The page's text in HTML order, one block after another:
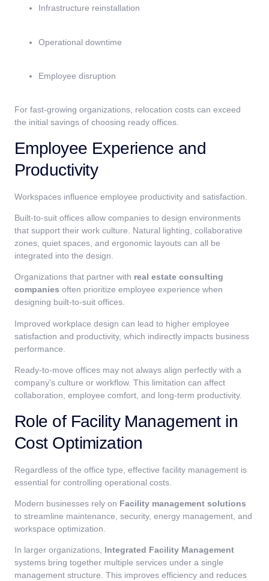
Infrastructure reinstallation
Operational downtime
Employee disruption
For fast-growing organizations, relocation costs can exceed
the initial savings of choosing ready offices.
Employee Experience and
Productivity
Workspaces influence employee productivity and satisfaction.
Built-to-suit offices allow companies to design environments
that support their work culture. Natural lighting, collaborative
zones, quiet spaces, and ergonomic layouts can all be
integrated into the design.
Organizations that partner with real estate consulting
companies often prioritize employee experience when
designing built-to-suit offices.
Improved workplace design can lead to higher employee
satisfaction and productivity, which indirectly impacts business
performance.
Ready-to-move offices may not always align perfectly with a
company’s culture or workflow. This limitation can affect
collaboration, employee comfort, and long-term productivity.
Role of Facility Management in
Cost Optimization
Regardless of the office type, effective facility management is
essential for controlling operational costs.
Modern businesses rely on Facility management solutions
to streamline maintenance, security, energy management, and
workspace optimization.
In larger organizations, Integrated Facility Management
systems bring together multiple services under a single
management structure. This improves efficiency and reduces